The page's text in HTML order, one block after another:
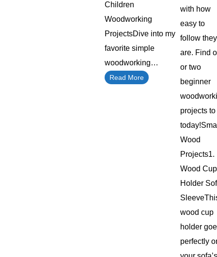
Children
Woodworking
ProjectsDive into my
favorite simple
woodworking…
Read More
with how
easy to
follow they
are. Find
or two
beginner
projects to
Wood
Projects1.
Wood Cup
Holder
wood cup
holder
perfectly